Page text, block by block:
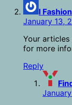
I
January 13,
Your articles
for more
Reply